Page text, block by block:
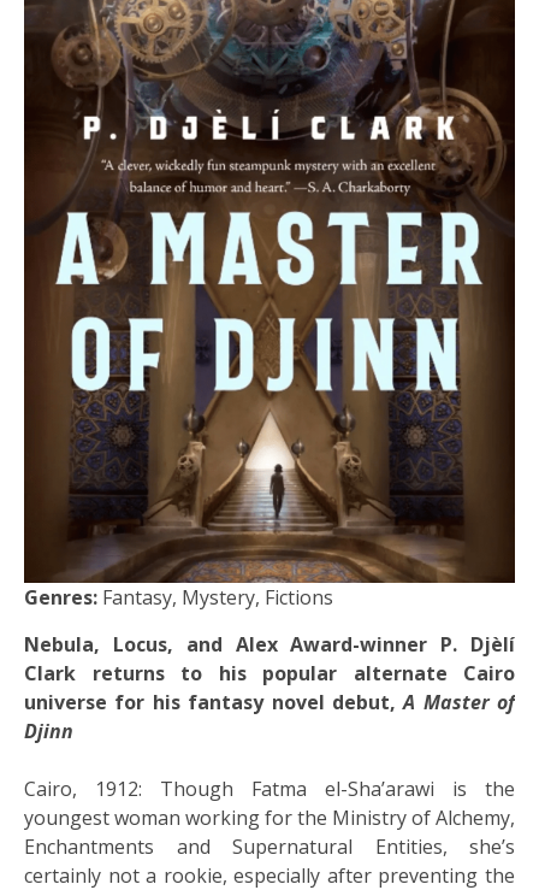
Genres: Fantasy, Mystery, Fictions
Nebula, Locus, and Alex Award-winner P. Djèlí
Clark returns to his popular alternate Cairo
universe for his fantasy novel debut,A Master of
Djinn
Cairo, 1912: Though Fatma el-Sha’arawi is the
youngest woman working for the Ministry of Alchemy,
Enchantments and Supernatural Entities, she’s
certainly not a rookie, especially after preventing the